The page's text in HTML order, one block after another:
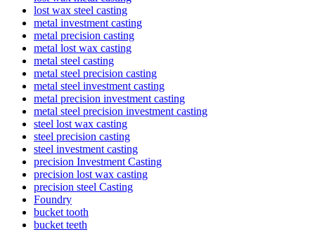
lost wax steel casting
metal investment casting
metal precision casting
metal lost wax casting
metal steel casting
metal steel precision casting
metal steel investment casting
metal precision investment casting
metal steel precision investment casting
steel lost wax casting
steel precision casting
steel investment casting
precision Investment Casting
precision lost wax casting
precision steel Casting
Foundry
bucket tooth
bucket teeth